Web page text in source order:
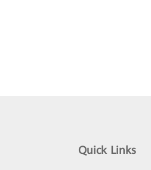
Quick Links